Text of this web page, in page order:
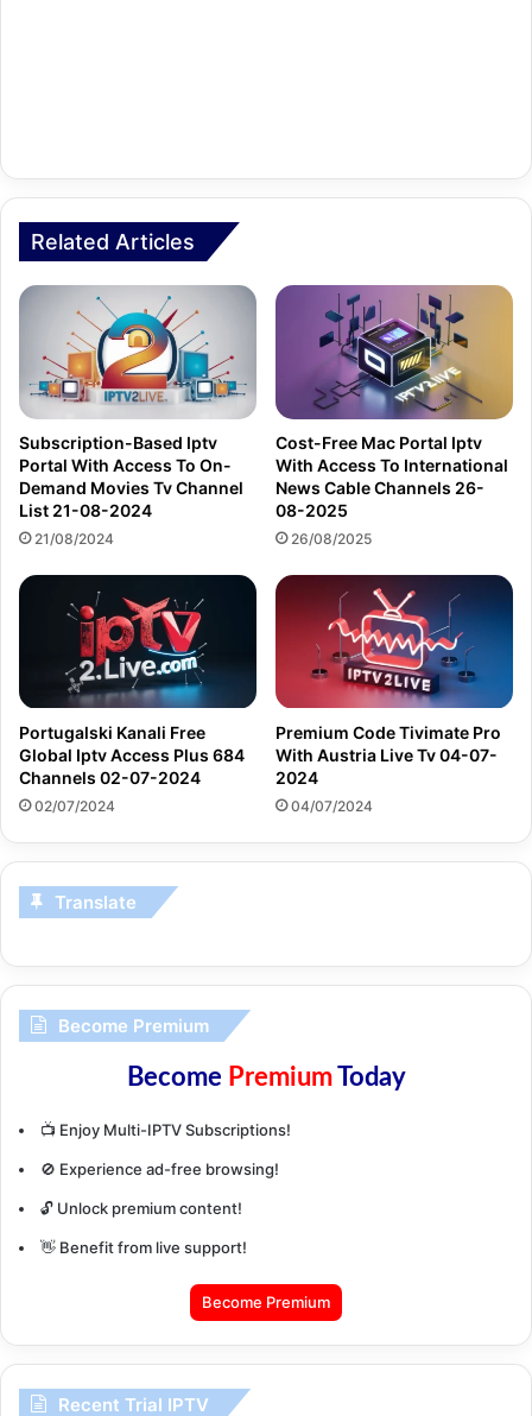
Related Articles
Subscription-Based Iptv
Portal With Access To On-
Demand Movies Tv Channel
List 21-08-2024
21/08/2024
Cost-Free Mac Portal Iptv
With Access To International
News Cable Channels 26-
08-2025
26/08/2025
Portugalski Kanali Free
Global Iptv Access Plus 684
Channels 02-07-2024
02/07/2024
Premium Code Tivimate Pro
With Austria Live Tv 04-07-
2024
04/07/2024
Translate
Become Premium
Become PremiumToday
📺 Enjoy Multi-IPTV Subscriptions!
🚫 Experience ad-free browsing!
🔓 Unlock premium content!
👋 Benefit from live support!
Become Premium
Recent Trial IPTV